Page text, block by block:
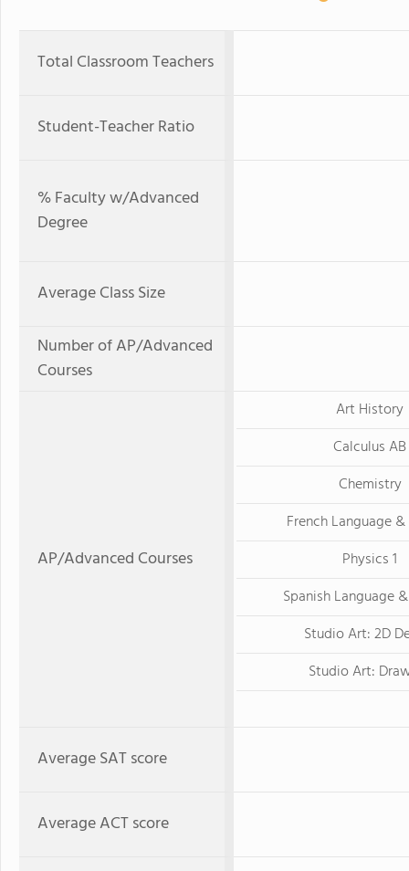
Total Classroom Teachers
Student-Teacher Ratio
% Faculty w/Advanced
Degree
Average Class Size
Number of AP/Advanced
Courses
AP/Advanced Courses
Art History
Calculus AB
Chemistry
French Language
Physics 1
Spanish Language
Studio Art: 2D
Studio Art:
Average SAT score
Average ACT score